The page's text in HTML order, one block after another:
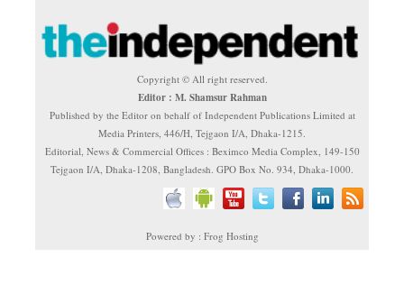
Copyright © All right reserved.
Editor : M. Shamsur Rahman
Published by the Editor on behalf of Independent Publications Limited at
Media Printers, 446/H, Tejgaon I/A, Dhaka-1215.
Editorial, News & Commercial Offices : Beximco Media Complex, 149-150
Tejgaon I/A, Dhaka-1208, Bangladesh. GPO Box No. 934, Dhaka-1000.
Powered by : Frog Hosting